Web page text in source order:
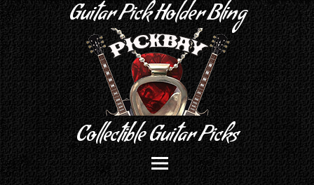
Guitar Pick Holder Bling
Collectible Guitar Picks